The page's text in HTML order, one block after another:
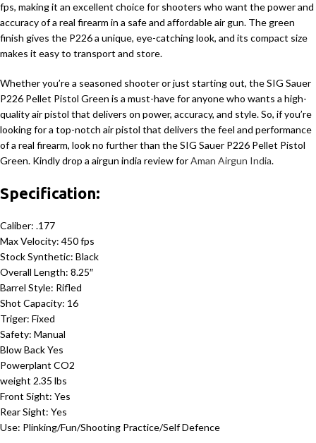
fps, making it an excellent choice for shooters who want the power and
accuracy of a real firearm in a safe and affordable air gun. The green
finish gives the P226 a unique, eye-catching look, and its compact size
makes it easy to transport and store.
Whether you’re a seasoned shooter or just starting out, the SIG Sauer
P226 Pellet Pistol Green is a must-have for anyone who wants a high-
quality air pistol that delivers on power, accuracy, and style. So, if you’re
looking for a top-notch air pistol that delivers the feel and performance
of a real firearm, look no further than the SIG Sauer P226 Pellet Pistol
Green. Kindly drop a airgun india review forAman Airgun India.
Specification:
Caliber: .177
Max Velocity: 450 fps
Stock Synthetic: Black
Overall Length: 8.25″
Barrel Style: Rifled
Shot Capacity: 16
Triger: Fixed
Safety: Manual
Blow Back Yes
Powerplant CO2
weight 2.35 lbs
Front Sight: Yes
Rear Sight: Yes
Use: Plinking/Fun/Shooting Practice/Self Defence